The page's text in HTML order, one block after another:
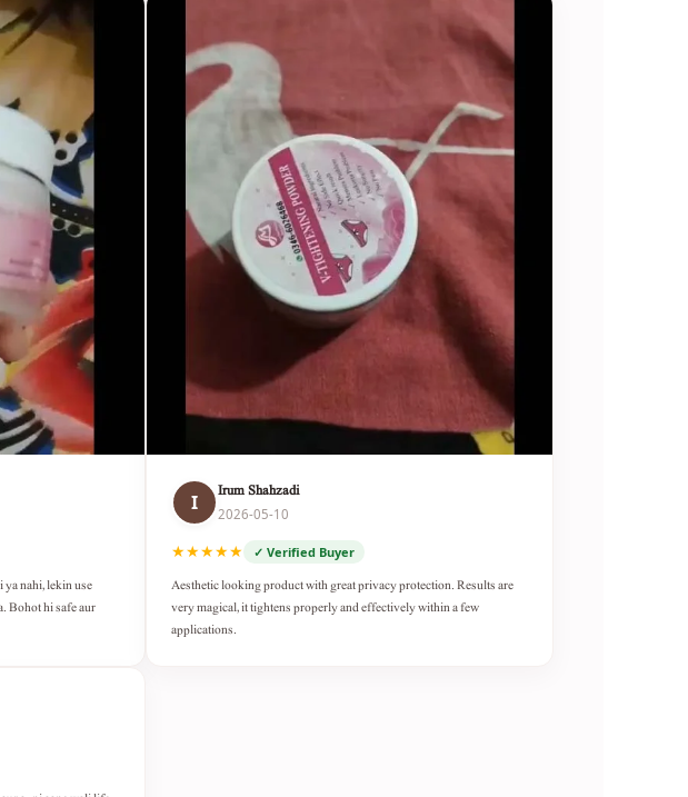
nahi, lekin use
Bohot hi safe aur
I Irum Shahzadi
2026-05-10
★★★★★ ✓ Verified Buyer
Aesthetic looking product with great privacy protection. Results are
very magical, it tightens properly and effectively within a few
applications.